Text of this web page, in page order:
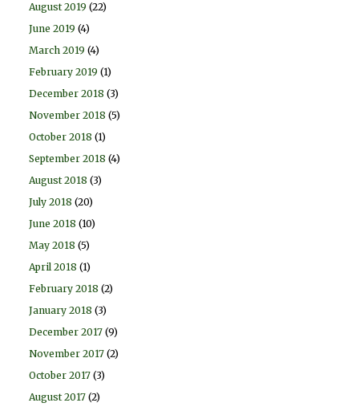
August 2019 (22)
June 2019 (4)
March 2019 (4)
February 2019 (1)
December 2018 (3)
November 2018 (5)
October 2018 (1)
September 2018 (4)
August 2018 (3)
July 2018 (20)
June 2018 (10)
May 2018 (5)
April 2018 (1)
February 2018 (2)
January 2018 (3)
December 2017 (9)
November 2017 (2)
October 2017 (3)
August 2017 (2)